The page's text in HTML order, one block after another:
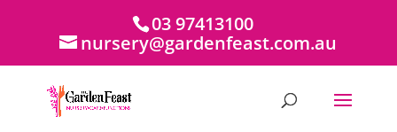
03 97413100
nursery@gardenfeast.com.au